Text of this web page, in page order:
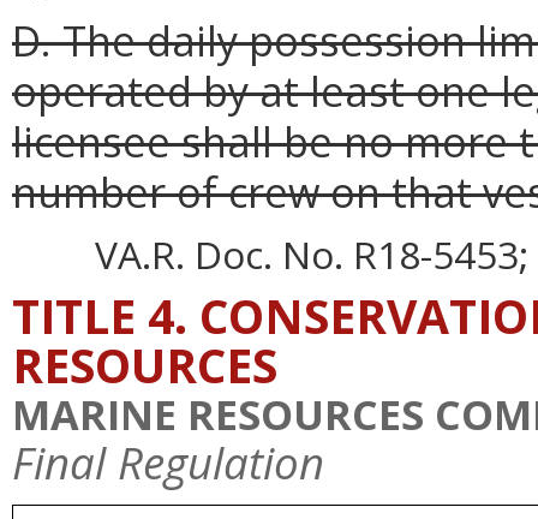
D. The daily possession
operated by at least one
licensee shall be no more
number of crew on that
VA.R. Doc. No. R18-
TITLE 4.
RESOURCES
MARINE RESOURCES
Final Regulation